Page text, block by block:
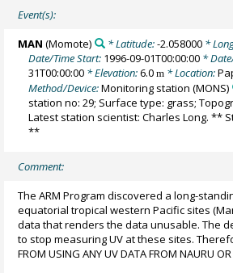
Event(s):
MAN (Momote) * Latitude:-2.058000*
Date/Time Start: 1996-09-01T00:00:00 *
31T00:00:00 * Elevation:6.0m * Location:
Method/Device:Monitoring station (MONS)
station no: 29; Surface type: grass;
Latest station scientist: Charles Long. **
**
Comment:
The ARM Program discovered a long-
equatorial tropical western Pacific sites
data that renders the data unusable. The
to stop measuring UV at these sites.
FROM USING ANY UV DATA FROM NAURU